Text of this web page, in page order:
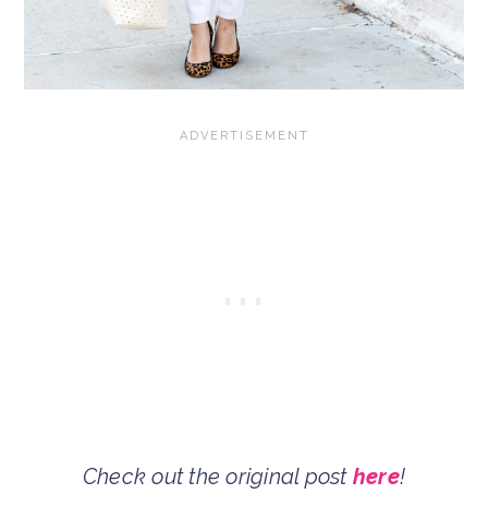
Check out the original post here!